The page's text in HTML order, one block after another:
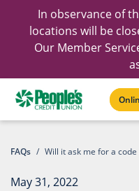
In observance of
locations will be
Our Member
FAQs / Will it ask me for a
May 31, 2022